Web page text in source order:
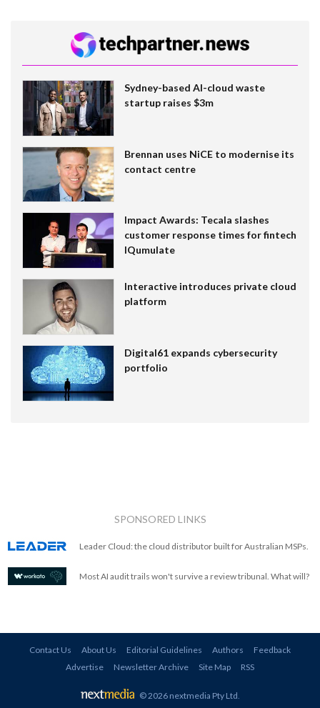
Sydney-based AI-cloud waste
startup raises $3m
Brennan uses NiCE to modernise its
contact centre
Impact Awards: Tecala slashes
customer response times for fintech
IQumulate
Interactive introduces private cloud
platform
Digital61 expands cybersecurity
portfolio
SPONSORED LINKS
Leader Cloud: the cloud distributor built for Australian MSPs.
Most AI audit trails won't survive a review tribunal. What will?
Contact Us About Us Editorial Guidelines Authors
Feedback
Advertise
Newsletter Archive Site Map RSS
© 2026 nextmedia Pty Ltd